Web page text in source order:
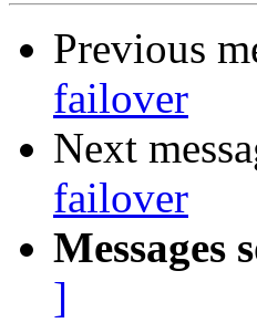
Previous
failover
Next
failover
Messages
]